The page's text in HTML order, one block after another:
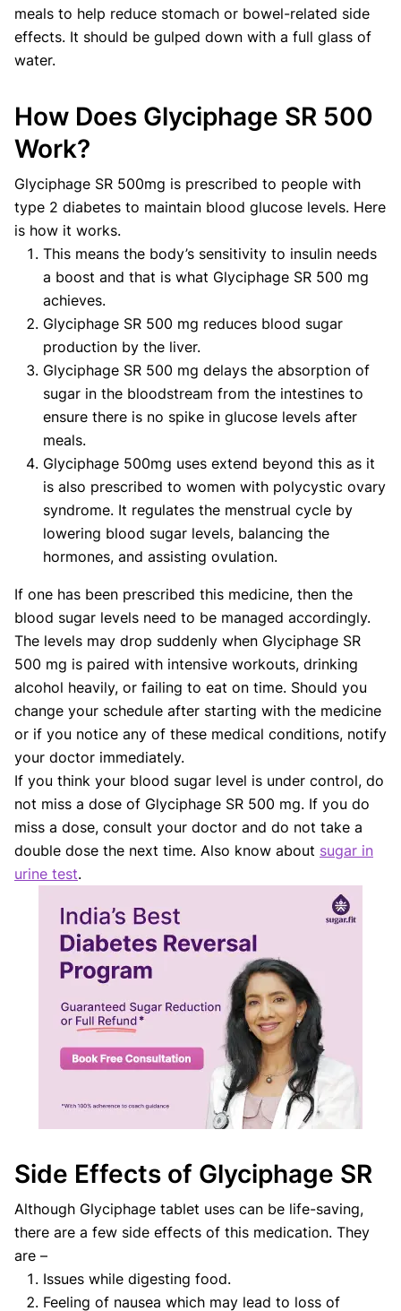
meals to help reduce stomach or bowel-related side
effects. It should be gulped down with a full glass of
water.
How Does Glyciphage SR 500
Work?
Glyciphage SR 500mg is prescribed to people with
type 2 diabetes to maintain blood glucose levels. Here
is how it works.
This means the body’s sensitivity to insulin needs
a boost and that is what Glyciphage SR 500 mg
achieves.
Glyciphage SR 500 mg reduces blood sugar
production by the liver.
Glyciphage SR 500 mg delays the absorption of
sugar in the bloodstream from the intestines to
ensure there is no spike in glucose levels after
meals.
Glyciphage 500mg uses extend beyond this as it
is also prescribed to women with polycystic ovary
syndrome. It regulates the menstrual cycle by
lowering blood sugar levels, balancing the
hormones, and assisting ovulation.
If one has been prescribed this medicine, then the
blood sugar levels need to be managed accordingly.
The levels may drop suddenly when Glyciphage SR
500 mg is paired with intensive workouts, drinking
alcohol heavily, or failing to eat on time. Should you
change your schedule after starting with the medicine
or if you notice any of these medical conditions, notify
your doctor immediately.
If you think your blood sugar level is under control, do
not miss a dose of Glyciphage SR 500 mg. If you do
miss a dose, consult your doctor and do not take a
double dose the next time. Also know about sugar in
urine test.
Side Effects of Glyciphage SR
Although Glyciphage tablet uses can be life-saving,
there are a few side effects of this medication. They
are –
Issues while digesting food.
Feeling of nausea which may lead to loss of